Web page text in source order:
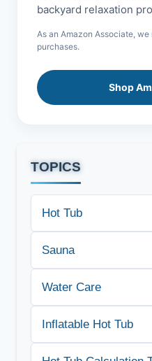
backyard relaxation
As an Amazon Associate,
purchases.
Shop
TOPICS
Hot Tub
Sauna
Water Care
Inflatable Hot Tub